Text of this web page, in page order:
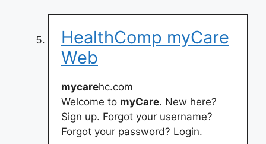
HealthComp myCare
Web
mycarehc.com
Welcome to myCare. New here?
Sign up. Forgot your username?
Forgot your password? Login.